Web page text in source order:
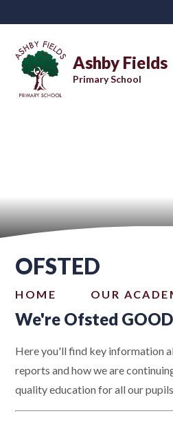
Ashby Fields
Primary School
OFSTED
HOME OUR
We're Ofsted
Here you'll find key information
reports and how we are
quality education for all our